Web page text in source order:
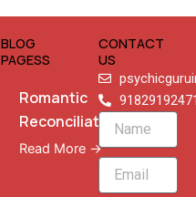
BLOG
PAGESS
Romantic
Reconciliation
Read More →
CONTACT
US
Name
Email